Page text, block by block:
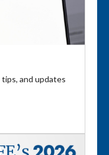
tips, and updates